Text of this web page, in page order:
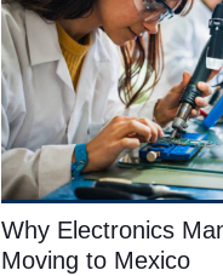
Why Electronics
Moving to Mexico